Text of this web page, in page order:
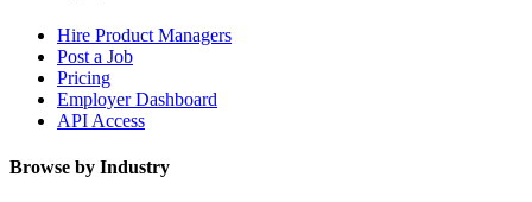
Hire Product Managers
Post a Job
Pricing
Employer Dashboard
API Access
Browse by Industry